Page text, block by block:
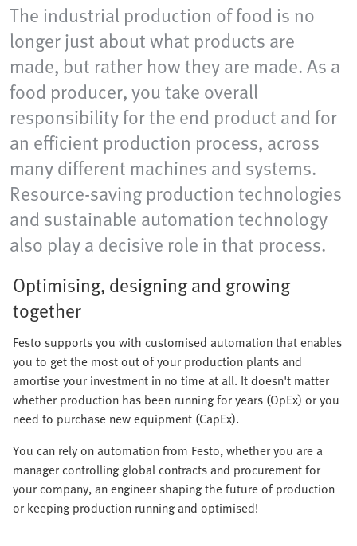
The industrial production of food is no
longer just about what products are
made, but rather how they are made. As a
food producer, you take overall
responsibility for the end product and for
an efficient production process, across
many different machines and systems.
Resource-saving production technologies
and sustainable automation technology
also play a decisive role in that process.
Optimising, designing and growing
together
Festo supports you with customised automation that enables
you to get the most out of your production plants and
amortise your investment in no time at all. It doesn't matter
whether production has been running for years (OpEx) or you
need to purchase new equipment (CapEx).
You can rely on automation from Festo, whether you are a
manager controlling global contracts and procurement for
your company, an engineer shaping the future of production
or keeping production running and optimised!